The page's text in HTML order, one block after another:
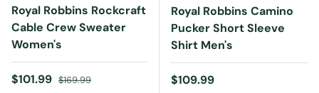
Royal Robbins Rockcraft
Cable Crew Sweater
Women's
Sale price
$101.99 Regular price
$169.99
Royal Robbins Camino
Pucker Short Sleeve
Shirt Men's
Regular price
$109.99